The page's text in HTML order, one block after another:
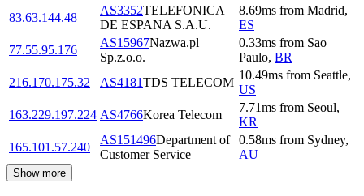
83.63.144.48
AS3352TELEFONICA
DE ESPANA S.A.U.
8.69ms from Madrid,
ES
77.55.95.176
AS15967Nazwa.pl
Sp.z.o.o.
0.33ms from Sao
Paulo, BR
216.170.175.32
AS4181TDS TELECOM
10.49ms from Seattle,
US
163.229.197.224 AS4766Korea Telecom
7.71ms from Seoul,
KR
165.101.57.240
AS151496Department of
Customer Service
0.58ms from Sydney,
AU
Show more